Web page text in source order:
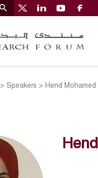
>Speakers > Hend